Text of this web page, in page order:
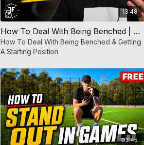
13:48
How To Deal With Being Benched | Mindset Training | Jf APP
How To Deal With Being Benched & Getting
A Starting Position
03:45